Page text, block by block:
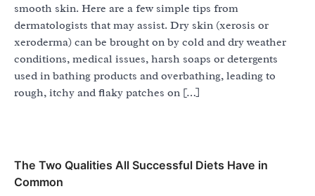
smooth skin. Here are a few simple tips from
dermatologists that may assist. Dry skin (xerosis or
xeroderma) can be brought on by cold and dry weather
conditions, medical issues, harsh soaps or detergents
used in bathing products and overbathing, leading to
rough, itchy and flaky patches on […]
The Two Qualities All Successful Diets Have in
Common